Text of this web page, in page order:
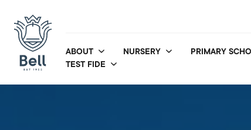
ABOUT NURSERY PRIMARY
TEST FIDE